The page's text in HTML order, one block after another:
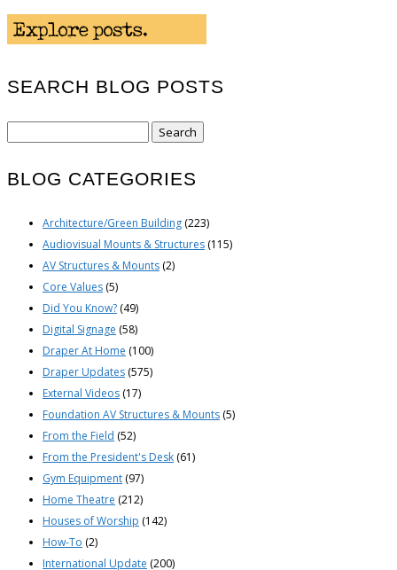
SEARCH BLOG POSTS
BLOG CATEGORIES
Architecture/Green Building (223)
Audiovisual Mounts & Structures (115)
AV Structures & Mounts (2)
Core Values (5)
Did You Know? (49)
Digital Signage (58)
Draper At Home (100)
Draper Updates (575)
External Videos (17)
Foundation AV Structures & Mounts (5)
From the Field (52)
From the President's Desk (61)
Gym Equipment (97)
Home Theatre (212)
Houses of Worship (142)
How-To (2)
International Update (200)